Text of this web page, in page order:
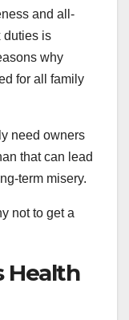
and all-
duties is
why
for all family
need owners
that can lead
term misery.
not to get a
Health